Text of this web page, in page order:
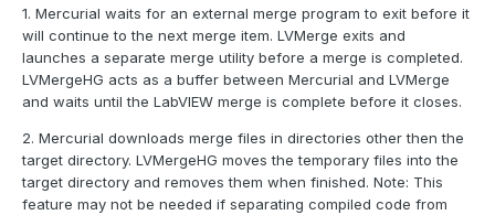
1. Mercurial waits for an external merge program to exit before it
will continue to the next merge item. LVMerge exits and
launches a separate merge utility before a merge is completed.
LVMergeHG acts as a buffer between Mercurial and LVMerge
and waits until the LabVIEW merge is complete before it closes.
2. Mercurial downloads merge files in directories other then the
target directory. LVMergeHG moves the temporary files into the
target directory and removes them when finished. Note: This
feature may not be needed if separating compiled code from